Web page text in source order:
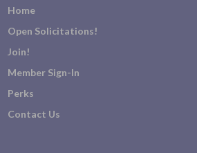
Home
Open Solicitations!
Join!
Member Sign-In
Perks
Contact Us